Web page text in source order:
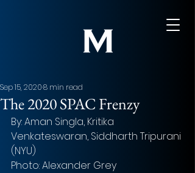
The 2020 SPAC Frenzy
Sep 15, 20208 min read
By: Aman Singla, Kritika
Venkateswaran, Siddharth Tripurani
(NYU)
Photo: Alexander Grey